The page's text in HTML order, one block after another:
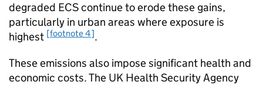
degraded ECScontinue to erode these gains,
particularly in urban areas where exposure is
highest [footnote 4].
These emissions also impose significant health and
economic costs. The UK Health Security Agency